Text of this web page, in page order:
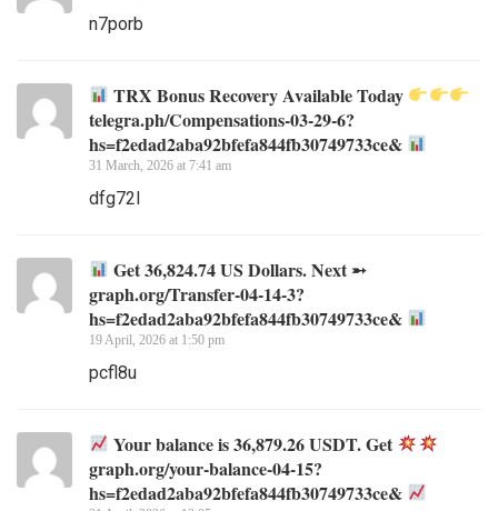
n7porb
TRX Bonus Recovery Available Today
telegra.ph/Compensations-03-29-6?
hs=f2edad2aba92bfefa844fb30749733ce&
31 March, 2026 at 7:41 am
dfg72l
Get 36,824.74 US Dollars. Next ➵
graph.org/Transfer-04-14-3?
hs=f2edad2aba92bfefa844fb30749733ce&
19 April, 2026 at 1:50 pm
pcfl8u
Your balance is 36,879.26 USDT. Get
graph.org/your-balance-04-15?
hs=f2edad2aba92bfefa844fb30749733ce&